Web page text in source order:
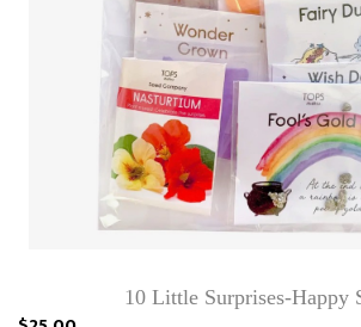
10 Little Surprises-Happy